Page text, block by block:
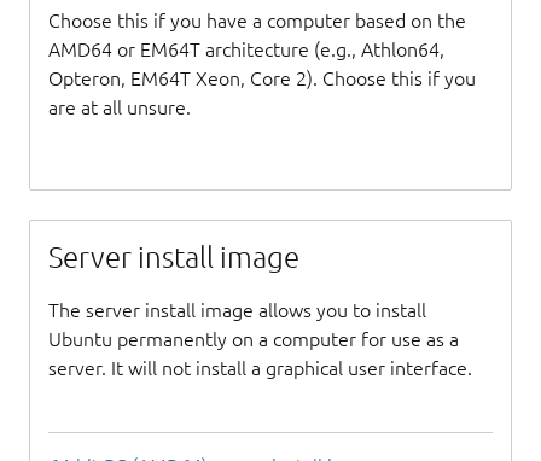
Choose this if you have a computer based on the
AMD64 or EM64T architecture (e.g., Athlon64,
Opteron, EM64T Xeon, Core 2). Choose this if you
are at all unsure.
Server install image
The server install image allows you to install
Ubuntu permanently on a computer for use as a
server. It will not install a graphical user interface.